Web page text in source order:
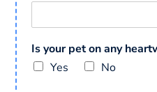
Is your pet on any
Yes
No